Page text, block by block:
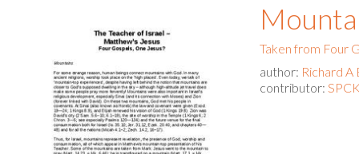
Taken from Four
author: Richard A
contributor: